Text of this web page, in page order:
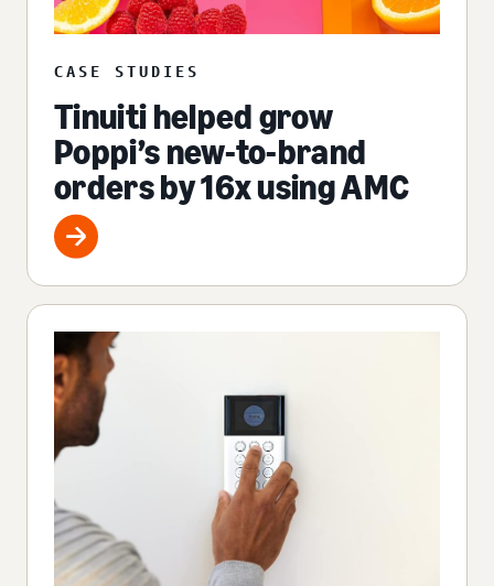
CASE STUDIES
Tinuiti helped grow
Poppi’s new-to-brand
orders by 16x using AMC